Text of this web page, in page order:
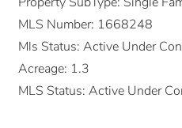
MLS Number: 1668248
Mls Status: Active Under
Acreage: 1.3
MLS Status: Active Under